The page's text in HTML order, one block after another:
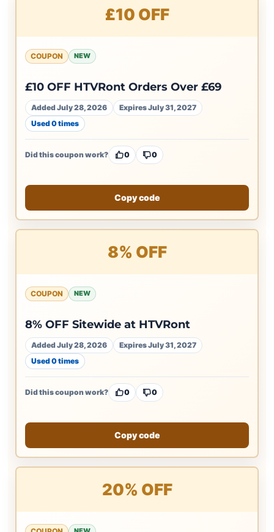
£10 OFF
COUPON NEW
£10 OFF HTVRont Orders Over £69
Added July 28, 2026
Expires July 31, 2027
Used 0 times
Did this coupon work? 0 0
Copy code
8% OFF
COUPON NEW
8% OFF Sitewide at HTVRont
Added July 28, 2026
Expires July 31, 2027
Used 0 times
Did this coupon work? 0 0
Copy code
20% OFF